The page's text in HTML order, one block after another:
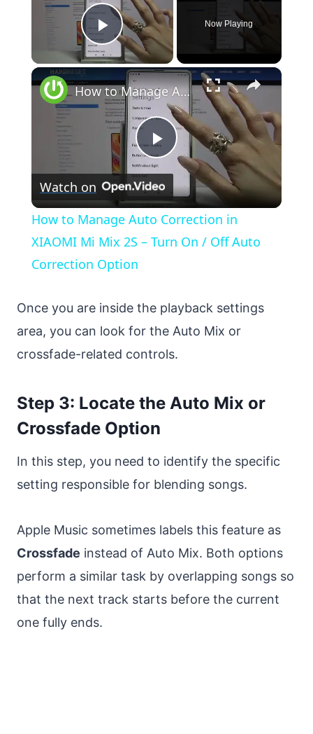
Play Video
Now Playing
×
Play
Video
How to Manage Auto Correction in XIAOMI Mi Mix 2S – Turn On / Off Auto Correction Option
Watch on
How to Manage Auto Correction in
XIAOMI Mi Mix 2S – Turn On / Off Auto
Correction Option
Once you are inside the playback settings
area, you can look for the Auto Mix or
crossfade-related controls.
Step 3: Locate the Auto Mix or
Crossfade Option
In this step, you need to identify the specific
setting responsible for blending songs.
Apple Music sometimes labels this feature as
Crossfade instead of Auto Mix. Both options
perform a similar task by overlapping songs so
that the next track starts before the current
one fully ends.